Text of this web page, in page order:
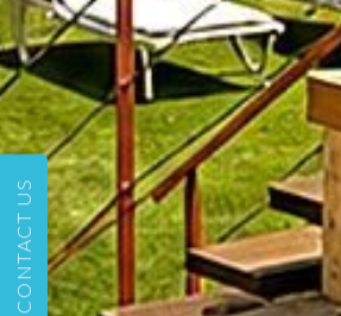
CONTACT US